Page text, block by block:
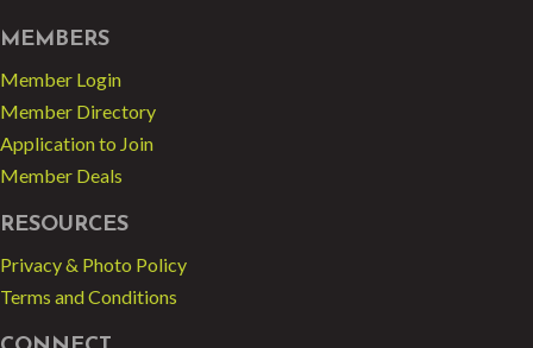
MEMBERS
Member Login
Member Directory
Application to Join
Member Deals
RESOURCES
Privacy & Photo Policy
Terms and Conditions